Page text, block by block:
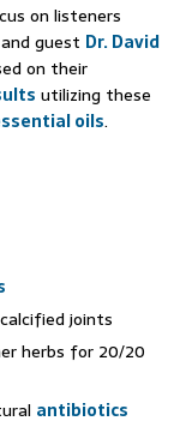
on listeners
guest Dr. David
on their
utilizing these
oils.
joints
herbs for 20/20
antibiotics